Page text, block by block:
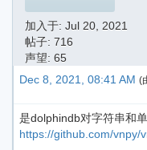
加入于: Jul 20, 2021
帖子: 716
声望: 65
Dec 8, 2021, 08:41 AM (
是dolphindb对字符串和
https://github.com/vnpy/